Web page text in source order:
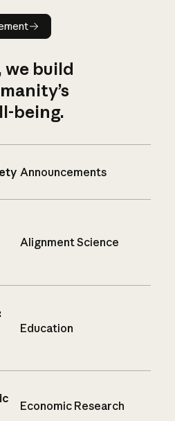
announcement
build
being.
Announcements
Alignment Science
Education
Economic Research